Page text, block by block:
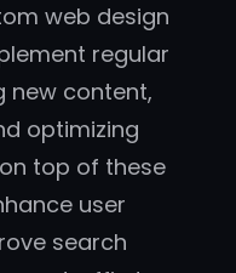
web design
regular
new content,
optimizing
top of these
user
search